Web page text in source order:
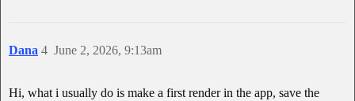
Dana June 2, 2026, 9:13am
4
Hi, what i usually do is make a first render in the app, save the